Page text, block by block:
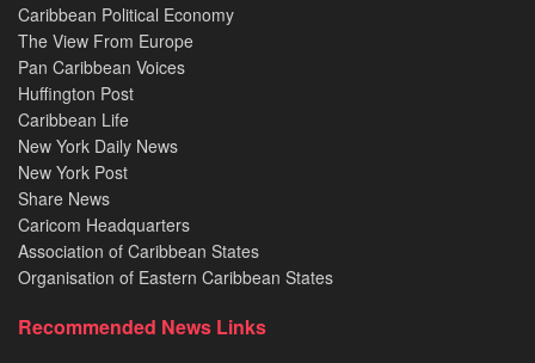
Caribbean Political Economy
The View From Europe
Pan Caribbean Voices
Huffington Post
Caribbean Life
New York Daily News
New York Post
Share News
Caricom Headquarters
Association of Caribbean States
Organisation of Eastern Caribbean States
Recommended News Links